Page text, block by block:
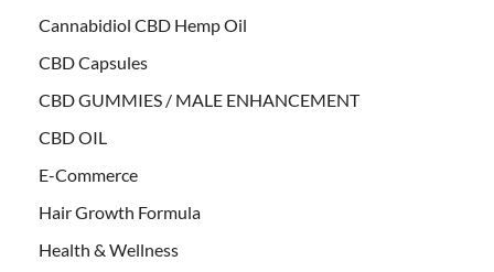
Cannabidiol CBD Hemp Oil
CBD Capsules
CBD GUMMIES / MALE ENHANCEMENT
CBD OIL
E-Commerce
Hair Growth Formula
Health & Wellness